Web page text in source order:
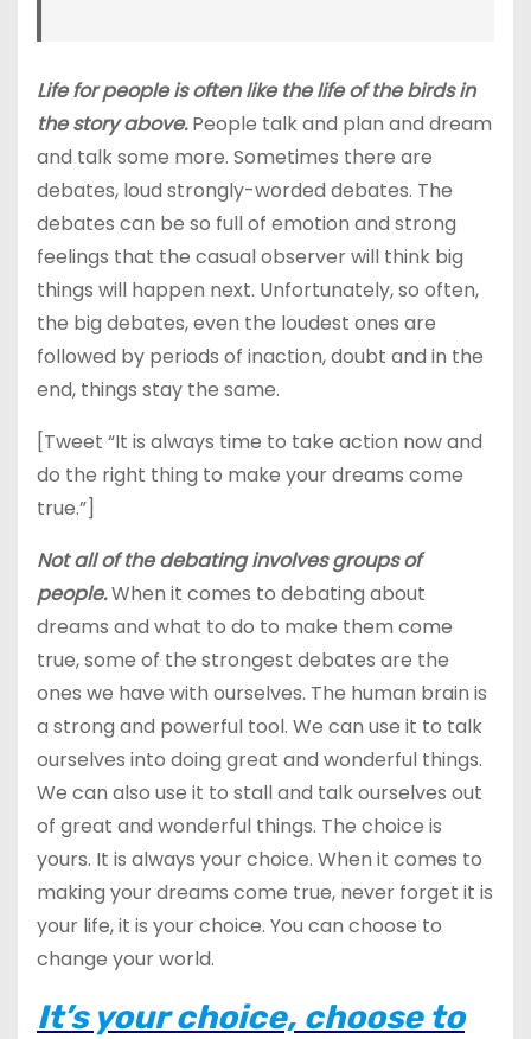
Life for people is often like the life of the birds in
the story above.People talk and plan and dream
and talk some more. Sometimes there are
debates, loud strongly-worded debates. The
debates can be so full of emotion and strong
feelings that the casual observer will think big
things will happen next. Unfortunately, so often,
the big debates, even the loudest ones are
followed by periods of inaction, doubt and in the
end, things stay the same.
[Tweet “It is always time to take action now and
do the right thing to make your dreams come
true.”]
Not all of the debating involves groups of
people.When it comes to debating about
dreams and what to do to make them come
true, some of the strongest debates are the
ones we have with ourselves. The human brain is
a strong and powerful tool. We can use it to talk
ourselves into doing great and wonderful things.
We can also use it to stall and talk ourselves out
of great and wonderful things. The choice is
yours. It is always your choice. When it comes to
making your dreams come true, never forget it is
your life, it is your choice. You can choose to
change your world.
It’s your choice, choose to